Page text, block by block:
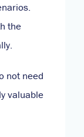
the
not need
valuable